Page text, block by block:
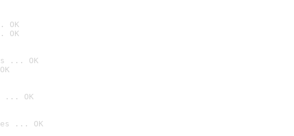
OK
OK
... OK
... OK
... OK